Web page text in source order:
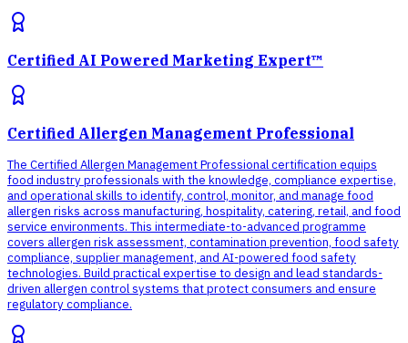
Certified AI Powered Marketing Expert™
Certified Allergen Management Professional
The Certified Allergen Management Professional certification equips
food industry professionals with the knowledge, compliance expertise,
and operational skills to identify, control, monitor, and manage food
allergen risks across manufacturing, hospitality, catering, retail, and food
service environments. This intermediate-to-advanced programme
covers allergen risk assessment, contamination prevention, food safety
compliance, supplier management, and AI-powered food safety
technologies. Build practical expertise to design and lead standards-
driven allergen control systems that protect consumers and ensure
regulatory compliance.